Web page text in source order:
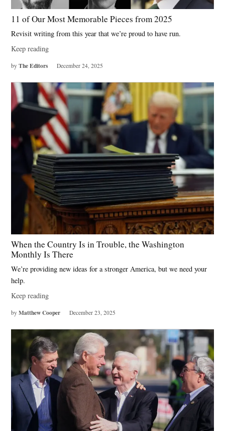
11 of Our Most Memorable Pieces from 2025
Revisit writing from this year that we’re proud to have run.
Keep reading
by The Editors December 24, 2025
When the Country Is in Trouble, the Washington
Monthly Is There
We’re providing new ideas for a stronger America, but we need your
help.
Keep reading
by Matthew Cooper December 23, 2025